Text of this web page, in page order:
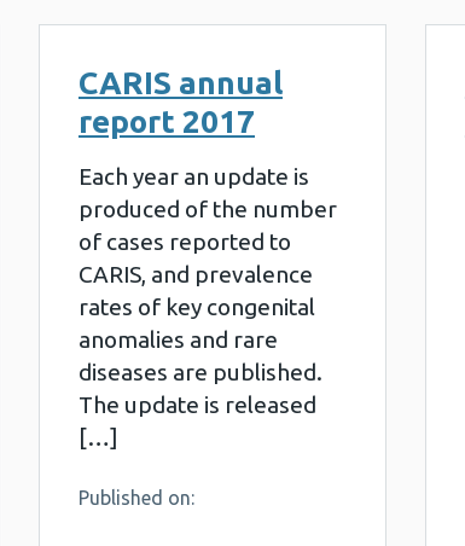
CARIS annual
report 2017
Each year an update is
produced of the number
of cases reported to
CARIS, and prevalence
rates of key congenital
anomalies and rare
diseases are published.
The update is released
[…]
Published on: